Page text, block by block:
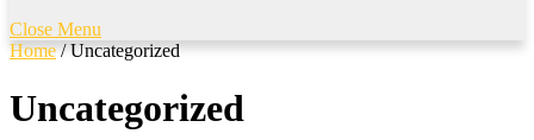
Close Menu
Menu
Home/ Uncategorized
Uncategorized